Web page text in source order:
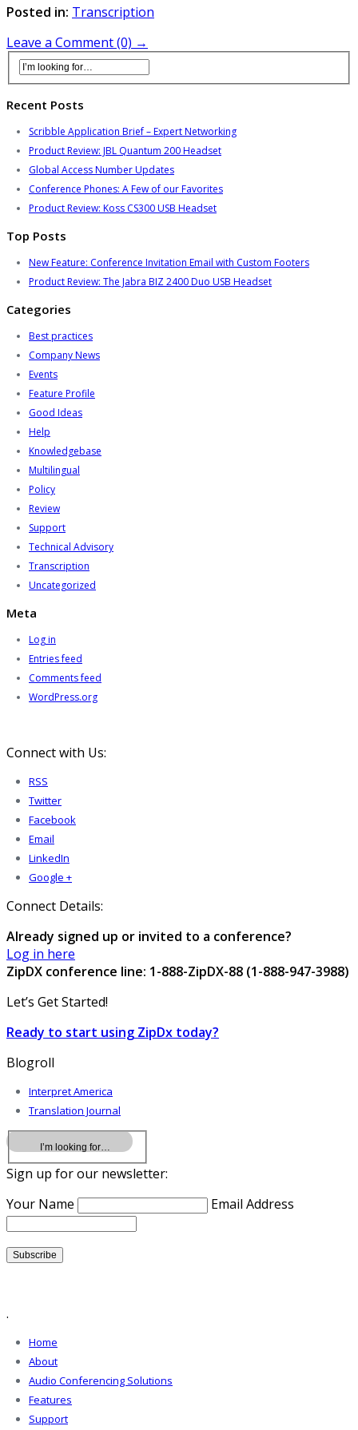
Posted in: Transcription
Leave a Comment (0) →
Recent Posts
Scribble Application Brief – Expert Networking
Product Review: JBL Quantum 200 Headset
Global Access Number Updates
Conference Phones: A Few of our Favorites
Product Review: Koss CS300 USB Headset
Top Posts
New Feature: Conference Invitation Email with Custom Footers
Product Review: The Jabra BIZ 2400 Duo USB Headset
Categories
Best practices
Company News
Events
Feature Profile
Good Ideas
Help
Knowledgebase
Multilingual
Policy
Review
Support
Technical Advisory
Transcription
Uncategorized
Meta
Log in
Entries feed
Comments feed
WordPress.org
Connect with Us:
RSS
Twitter
Facebook
Email
LinkedIn
Google +
Connect Details:
Already signed up or invited to a conference?
Log in here
ZipDX conference line: 1-888-ZipDX-88 (1-888-947-3988)
Let’s Get Started!
Ready to start using ZipDx today?
Blogroll
Interpret America
Translation Journal
Sign up for our newsletter:
Your Name
Email Address
.
Home
About
Audio Conferencing Solutions
Features
Support